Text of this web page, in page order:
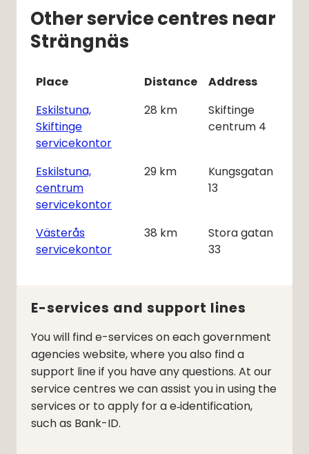
Other service centres near
Strängnäs
Place Distance
Address
Eskilstuna,
Skiftinge
servicekontor
28 km
Skiftinge
centrum 4
Eskilstuna,
centrum
servicekontor
29 km
Kungsgatan
13
Västerås
servicekontor
38 km
Stora gatan
33
E-services and support lines
You will find e-services on each government
agencies website, where you also find a
support line if you have any questions. At our
service centres we can assist you in using the
services or to apply for a e‑identification,
such as Bank-ID.